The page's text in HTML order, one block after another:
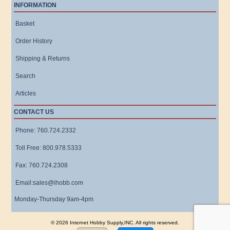
INFORMATION
Basket
Order History
Shipping & Returns
Search
Articles
CONTACT US
Phone: 760.724.2332
Toll Free: 800.978.5333
Fax: 760.724.2308
Email:sales@ihobb.com
Monday-Thursday 9am-4pm
© 2026 Internet Hobby Supply,INC. All rights reserved.